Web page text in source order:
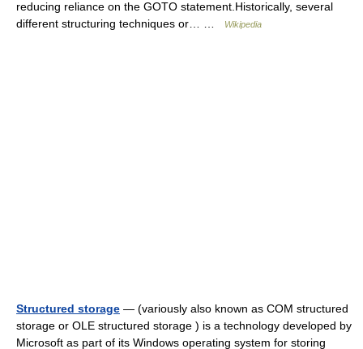
reducing reliance on the GOTO statement.Historically, several
different structuring techniques or… …
Wikipedia
Structured storage — (variously also known as COM structured
storage or OLE structured storage ) is a technology developed by
Microsoft as part of its Windows operating system for storing